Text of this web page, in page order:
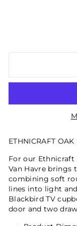
ETHNICRAFT
For our Ethnicraft
Van Havre brings
combining soft
lines into light
Blackbird TV
door and two